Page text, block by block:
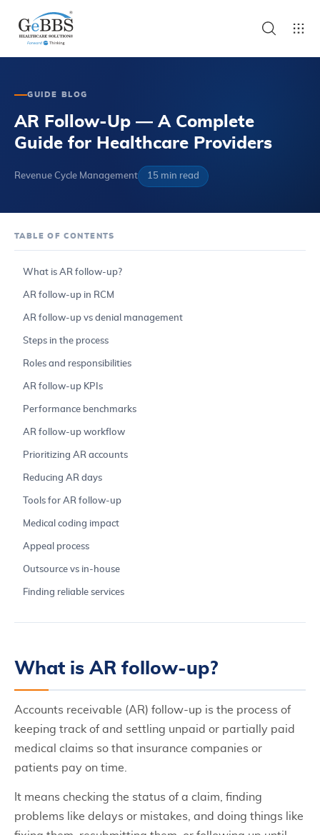
GUIDE BLOG
AR Follow-Up — A Complete
Guide for Healthcare Providers
Revenue Cycle Management 15 min read
TABLE OF CONTENTS
What is AR follow-up?
AR follow-up in RCM
AR follow-up vs denial management
Steps in the process
Roles and responsibilities
AR follow-up KPIs
Performance benchmarks
AR follow-up workflow
Prioritizing AR accounts
Reducing AR days
Tools for AR follow-up
Medical coding impact
Appeal process
Outsource vs in-house
Finding reliable services
What is AR follow-up?
Accounts receivable (AR) follow-up is the process of
keeping track of and settling unpaid or partially paid
medical claims so that insurance companies or
patients pay on time.
It means checking the status of a claim, finding
problems like delays or mistakes, and doing things like